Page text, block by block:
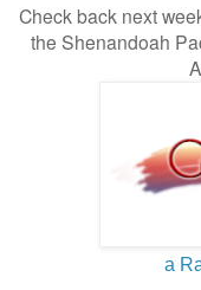
Check back next
the Shenandoah
a